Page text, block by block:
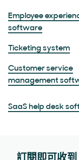
Employee
software
Ticketing system
Customer service
management
SaaS help desk